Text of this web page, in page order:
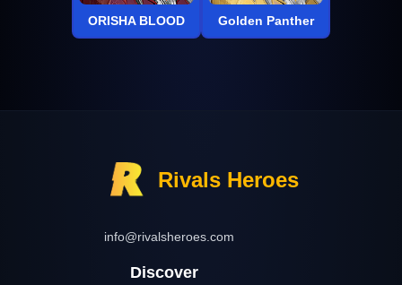
ORISHA BLOOD Golden Panther
Rivals Heroes
info@rivalsheroes.com
Discover